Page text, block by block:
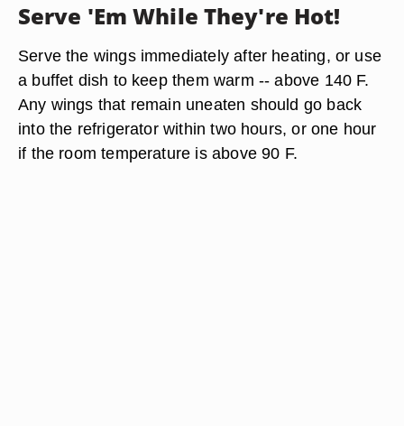
Serve 'Em While They're Hot!
Serve the wings immediately after heating, or use
a buffet dish to keep them warm -- above 140 F.
Any wings that remain uneaten should go back
into the refrigerator within two hours, or one hour
if the room temperature is above 90 F.